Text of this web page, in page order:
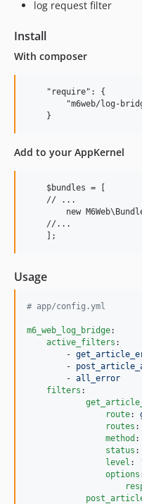
v4.1.0
v4.0.1
v4.0.0
v2.1.5
v2.0.0
dev-master / 1.0.x-dev
v1.0.5
dev-feat/support-
log request filter
Install
With composer
    "require": {
"m6web/log-
Add to your AppKernel
    $bundles = [
    // ...
new
    //...
Usage
# app/config.yml
m6_web_log_bridge:
active_filters :
        -
        -
        -
all_error
filters :
route:
routes :
method :
status :
level :
options